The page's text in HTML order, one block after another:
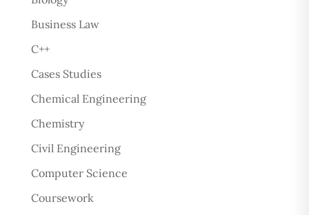
Business Law
C++
Cases Studies
Chemical Engineering
Chemistry
Civil Engineering
Computer Science
Coursework